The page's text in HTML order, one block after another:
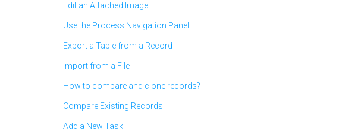
Edit an Attached Image
Use the Process Navigation Panel
Export a Table from a Record
Import from a File
How to compare and clone records?
Compare Existing Records
Add a New Task